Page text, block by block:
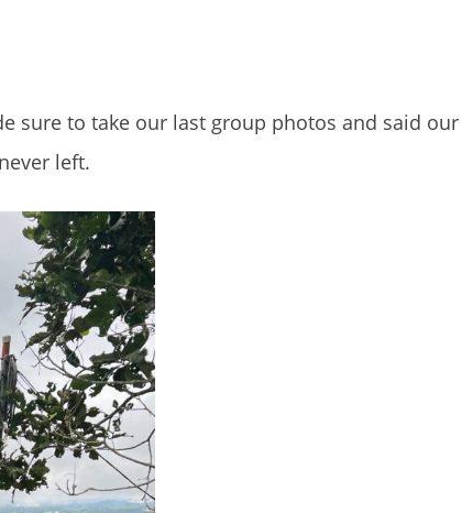
sure to take our last group photos and said
left.